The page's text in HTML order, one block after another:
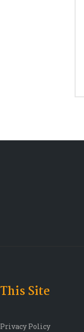
This Site
Privacy Policy